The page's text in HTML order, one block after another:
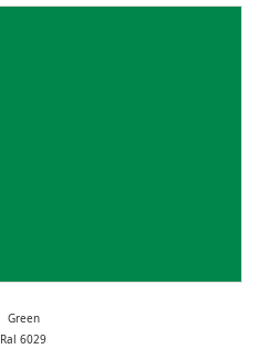
Green
Ral 6029